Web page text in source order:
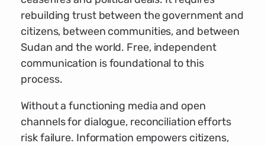
rebuilding trust between the government and
citizens, between communities, and between
Sudan and the world. Free, independent
communication is foundational to this
process.
Without a functioning media and open
channels for dialogue, reconciliation efforts
risk failure. Information empowers citizens,